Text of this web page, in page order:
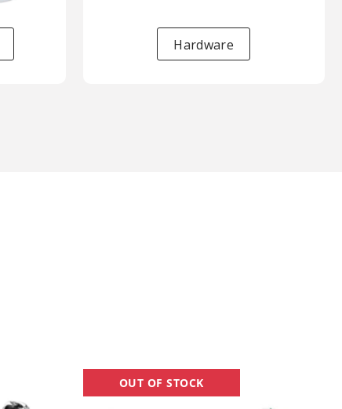
Hardware
TN9000
Vape
OUT OF STOCK